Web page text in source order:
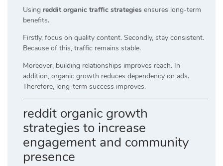
Using reddit organic traffic strategies ensures long-term
benefits.
Firstly, focus on quality content. Secondly, stay consistent.
Because of this, traffic remains stable.
Moreover, building relationships improves reach. In
addition, organic growth reduces dependency on ads.
Therefore, long-term success improves.
reddit organic growth
strategies to increase
engagement and community
presence